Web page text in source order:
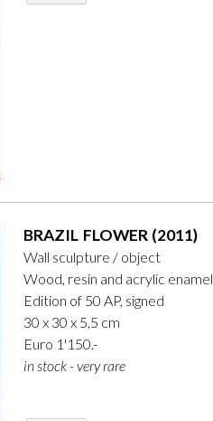
BRAZIL FLOWER (2011)
Wall sculpture / object
Wood, resin and acrylic enamel
Edition of 50 AP, signed
30 x 30 x 5,5 cm
Euro 1'150.-
in stock - very rare